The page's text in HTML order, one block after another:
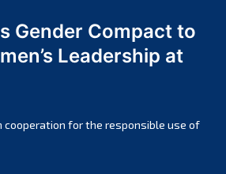
Gender Compact to
Leadership at
cooperation for the responsible use of